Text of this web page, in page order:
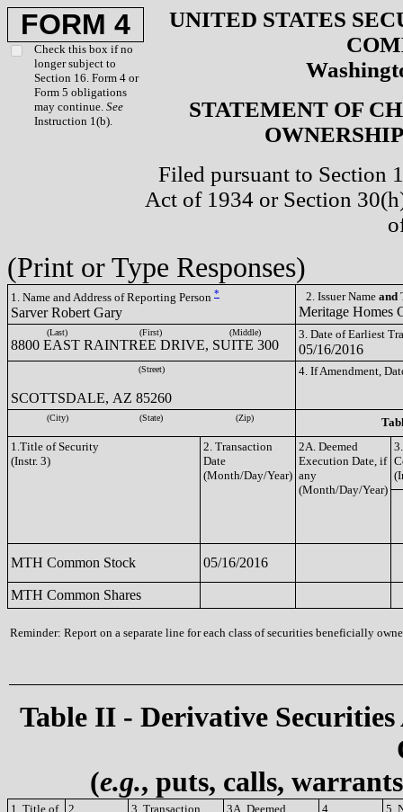
FORM 4
Check this box if no
longer subject to
Section 16. Form 4 or
Form 5 obligations
may continue. See
Instruction 1(b).
UNITED STATES
STATEMENT OF
Filed pursuant to Section
Act of 1934 or Section
(Print or Type Responses)
1. Name and Address of Reporting Person *
Sarver Robert Gary
2. Issuer Name and
Meritage Homes
(Last) (First) (Middle)
8800 EAST RAINTREE DRIVE, SUITE 300
3. Date of Earliest
05/16/2016
(Street)
SCOTTSDALE, AZ 85260
4. If Amendment,
(City) (State) (Zip)
1.Title of Security
(Instr. 3)
2. Transaction
Date
(Month/Day/Year)
2A. Deemed
Execution Date, if
any
(Month/Day/Year)
MTH Common Stock 05/16/2016
MTH Common Shares
Reminder: Report on a separate line for each class of securities beneficially
Table II - Derivative
(e.g., puts, calls,
1. Title of
2.
3. Transaction
3A. Deemed
4.
5.